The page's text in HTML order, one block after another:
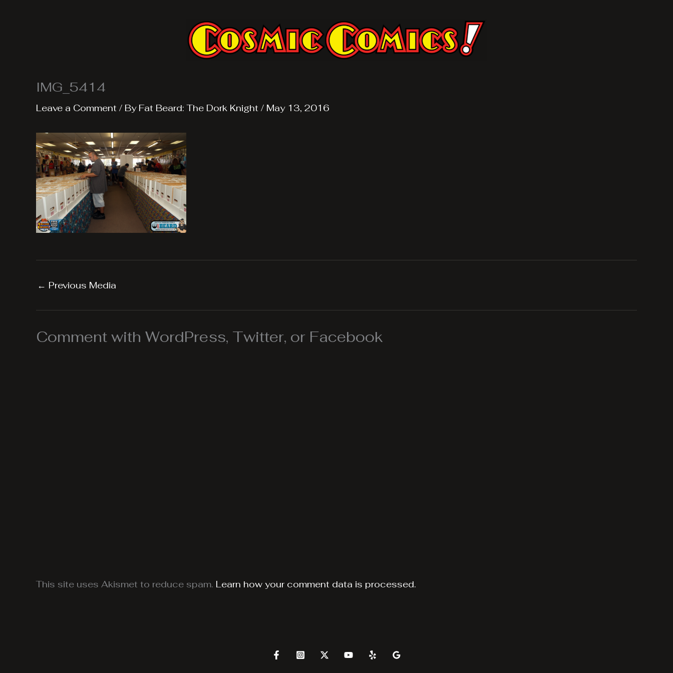
IMG_5414
Leave a Comment / By Fat Beard: The Dork Knight / May 13, 2016
← Previous Media
Comment with WordPress, Twitter, or Facebook
This site uses Akismet to reduce spam. Learn how your comment data is processed.